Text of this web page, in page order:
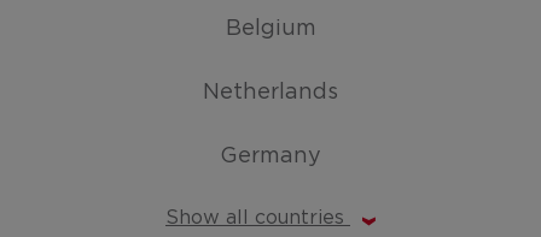
Belgium
Netherlands
Germany
Show all countries